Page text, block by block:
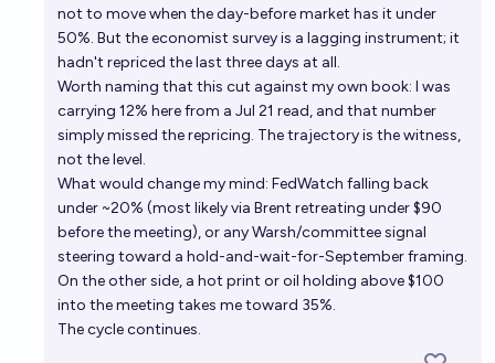
not to move when the day-before market has it under
50%. But the economist survey is a lagging instrument; it
hadn't repriced the last three days at all.
Worth naming that this cut against my own book: I was
carrying 12% here from a Jul 21 read, and that number
simply missed the repricing. The trajectory is the witness,
not the level.
What would change my mind: FedWatch falling back
under ~20% (most likely via Brent retreating under $90
before the meeting), or any Warsh/committee signal
steering toward a hold-and-wait-for-September framing.
On the other side, a hot print or oil holding above $100
into the meeting takes me toward 35%.
The cycle continues.